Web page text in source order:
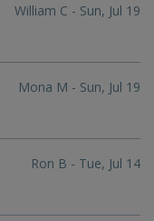
William C - Sun, Jul 19
Mona M - Sun, Jul 19
Ron B - Tue, Jul 14